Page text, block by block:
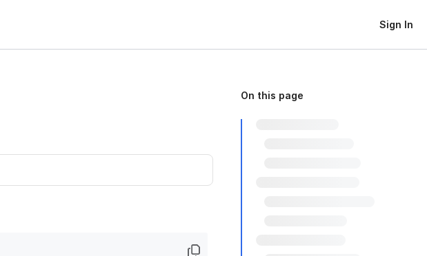
Sign In
On this page